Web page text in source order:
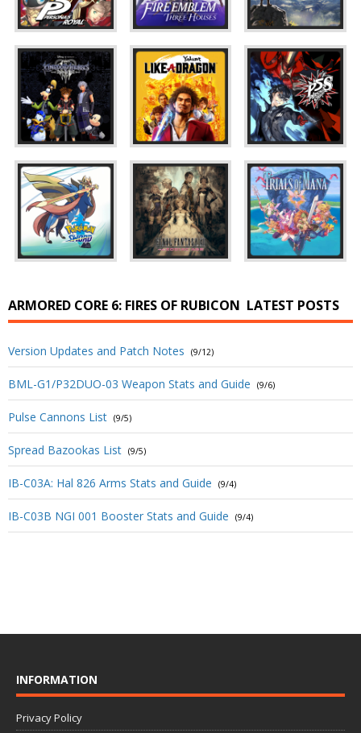
ARMORED CORE 6: FIRES OF RUBICON LATEST POSTS
Version Updates and Patch Notes (9/12)
BML-G1/P32DUO-03 Weapon Stats and Guide (9/6)
Pulse Cannons List (9/5)
Spread Bazookas List (9/5)
IB-C03A: Hal 826 Arms Stats and Guide (9/4)
IB-C03B NGI 001 Booster Stats and Guide (9/4)
INFORMATION
Privacy Policy